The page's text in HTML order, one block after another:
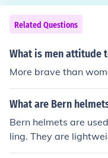
ervice, many men
re listed as 'head
ease was made up of
en listed as 'dead'
ncreased the number
Related Questions
What is men attitude
More brave than
What are Bern
Bern helmets are
ling. They are
n, and children in a